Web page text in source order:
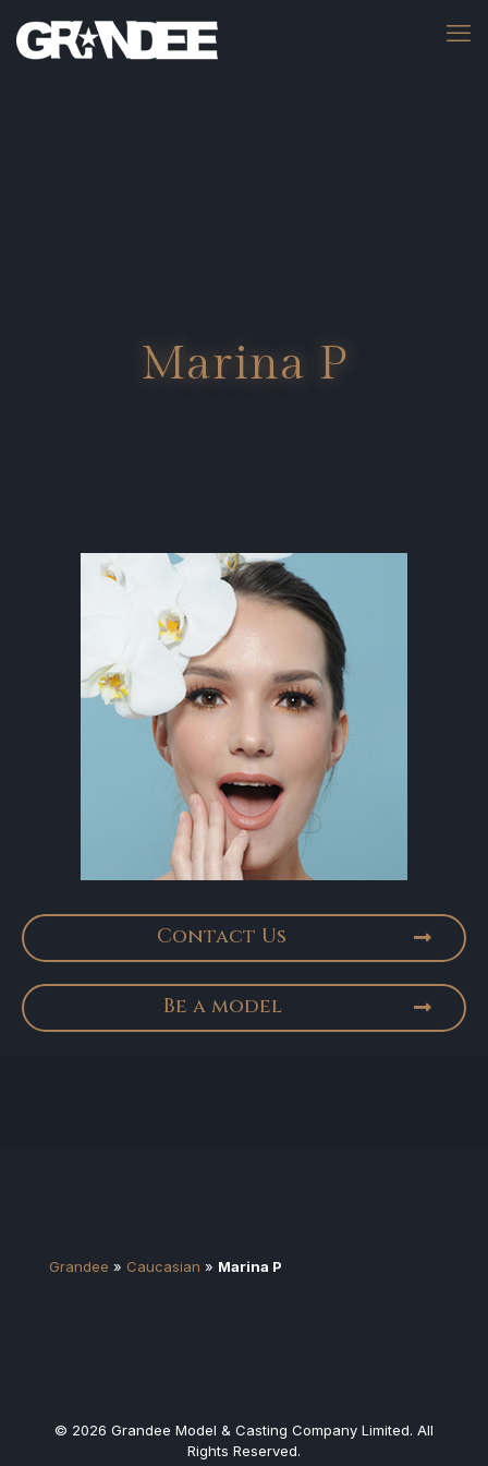
Marina P
Contact Us
Be a model
Grandee » Caucasian » Marina P
© 2026 Grandee Model & Casting Company Limited. All
Rights Reserved.